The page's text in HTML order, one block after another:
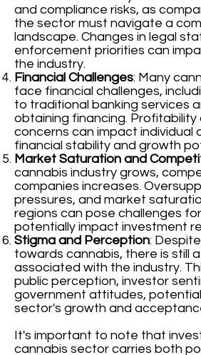
and compliance risks, as
the sector must navigate a
landscape. Changes in legal
enforcement priorities can
the industry.
Financial Challenges: Many
face financial challenges,
to traditional banking services
obtaining financing.
concerns can impact individual
financial stability and growth
Market Saturation and
cannabis industry grows,
companies increases.
pressures, and market
regions can pose challenges
potentially impact investment
Stigma and Perception:
towards cannabis, there is still
associated with the industry.
public perception, investor
government attitudes,
sector's growth and
It's important to note that
cannabis sector carries both